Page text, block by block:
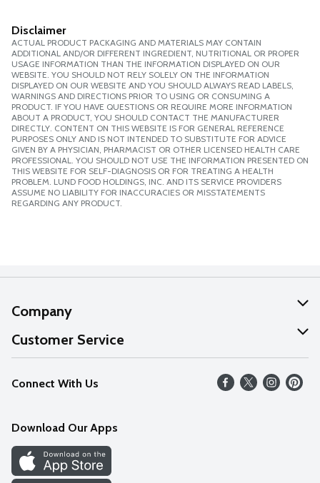
Disclaimer
ACTUAL PRODUCT PACKAGING AND MATERIALS MAY CONTAIN
ADDITIONAL AND/OR DIFFERENT INGREDIENT, NUTRITIONAL OR PROPER
USAGE INFORMATION THAN THE INFORMATION DISPLAYED ON OUR
WEBSITE. YOU SHOULD NOT RELY SOLELY ON THE INFORMATION
DISPLAYED ON OUR WEBSITE AND YOU SHOULD ALWAYS READ LABELS,
WARNINGS AND DIRECTIONS PRIOR TO USING OR CONSUMING A
PRODUCT. IF YOU HAVE QUESTIONS OR REQUIRE MORE INFORMATION
ABOUT A PRODUCT, YOU SHOULD CONTACT THE MANUFACTURER
DIRECTLY. CONTENT ON THIS WEBSITE IS FOR GENERAL REFERENCE
PURPOSES ONLY AND IS NOT INTENDED TO SUBSTITUTE FOR ADVICE
GIVEN BY A PHYSICIAN, PHARMACIST OR OTHER LICENSED HEALTH CARE
PROFESSIONAL. YOU SHOULD NOT USE THE INFORMATION PRESENTED ON
THIS WEBSITE FOR SELF-DIAGNOSIS OR FOR TREATING A HEALTH
PROBLEM. LUND FOOD HOLDINGS, INC. AND ITS SERVICE PROVIDERS
ASSUME NO LIABILITY FOR INACCURACIES OR MISSTATEMENTS
REGARDING ANY PRODUCT.
Company
About Us
Our Values
Careers
Discover
Find a Store
Customer Service
Help
FAQs
Connect With Us
Download Our Apps